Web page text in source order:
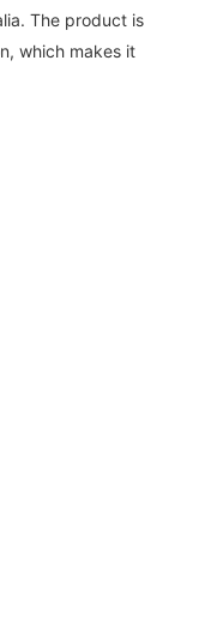
The product is
which makes it